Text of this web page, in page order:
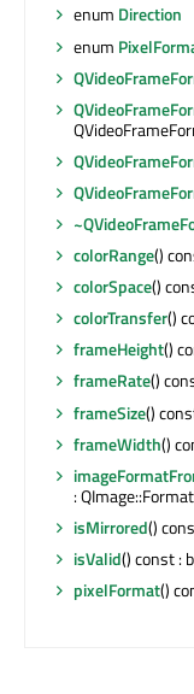
enum Direction
enum
colorRange()
colorSpace()
colorTransfer()
frameHeight()
frameRate()
frameSize()
frameWidth()
: QImage::Format
isMirrored()
isValid() const :
pixelFormat()